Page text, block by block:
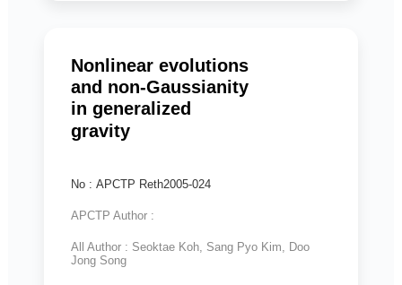
Nonlinear evolutions
and non-Gaussianity
in generalized
gravity
No : APCTP Reth2005-024
APCTP Author :
All Author : Seoktae Koh, Sang Pyo Kim, Doo
Jong Song